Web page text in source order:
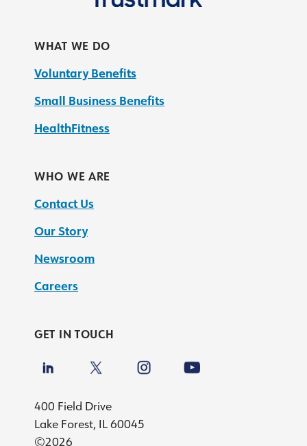
WHAT WE DO
Voluntary Benefits
Small Business Benefits
HealthFitness
WHO WE ARE
Contact Us
Our Story
Newsroom
Careers
GET IN TOUCH
400 Field Drive
Lake Forest, IL 60045
©2026